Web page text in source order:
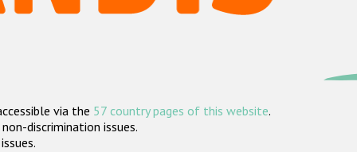
via the 57 country pages of this website.
discrimination issues.